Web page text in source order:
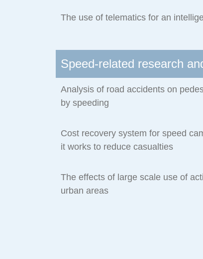
The use of telematics for an
Speed-related research
Analysis of road accidents on
by speeding
Cost recovery system for speed
it works to reduce casualties
The effects of large scale use of
urban areas